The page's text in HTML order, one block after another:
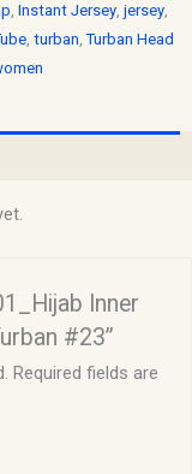
, Instant Jersey, jersey,
, turban,Turban Head
Inner
#23”
Required fields are